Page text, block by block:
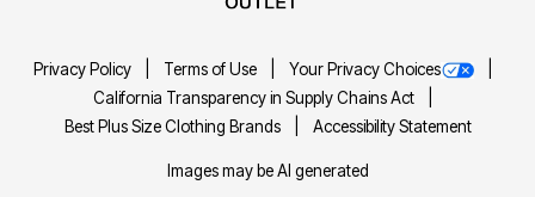
Privacy Policy Terms of Use
Your Privacy Choices
California Transparency in Supply Chains Act
Best Plus Size Clothing Brands
Accessibility Statement
Images may be AI generated